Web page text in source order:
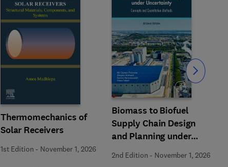
Thermomechanics of
Solar Receivers
1st Edition - November 1, 2026
Biomass to Biofuel
Supply Chain Design
and Planning under
Uncertainty
2nd Edition - November 1, 2026
Slide